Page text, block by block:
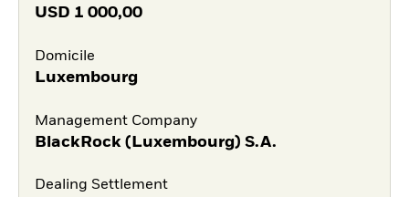
USD 1 000,00
Domicile
Luxembourg
Management Company
BlackRock (Luxembourg) S.A.
Dealing Settlement